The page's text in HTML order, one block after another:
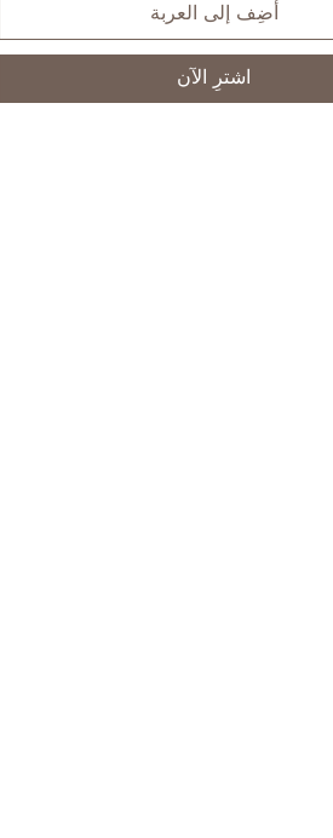
أضِف إلى العربة
اشترِ الآن